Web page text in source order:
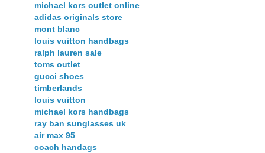
michael kors outlet online
adidas originals store
mont blanc
louis vuitton handbags
ralph lauren sale
toms outlet
gucci shoes
timberlands
louis vuitton
michael kors handbags
ray ban sunglasses uk
air max 95
coach handags